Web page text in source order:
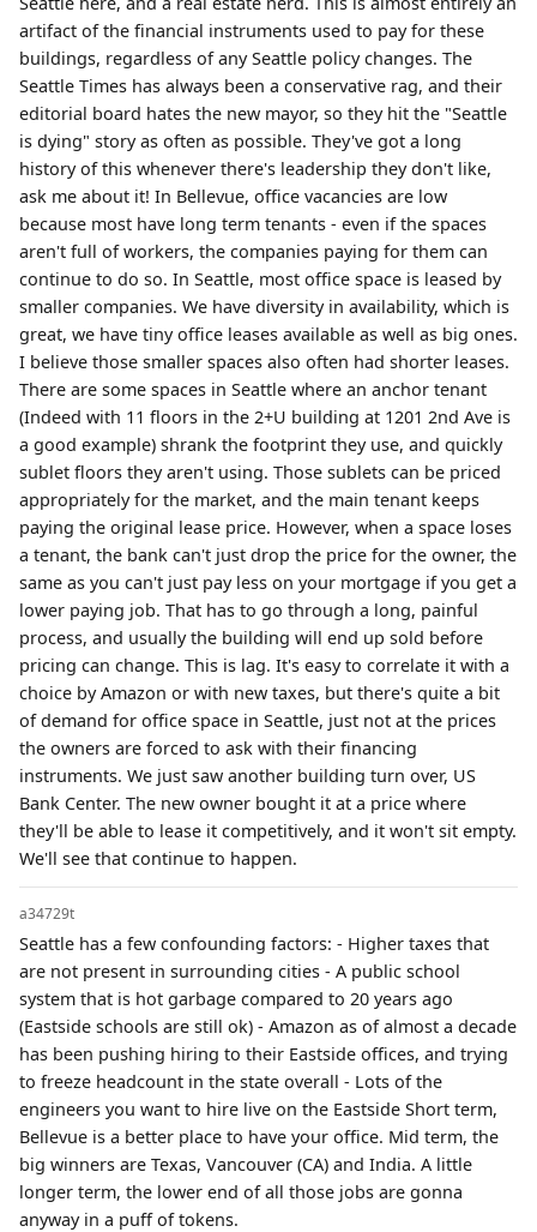
artifact of the financial instruments used to pay for these
buildings, regardless of any Seattle policy changes. The
Seattle Times has always been a conservative rag, and their
editorial board hates the new mayor, so they hit the "Seattle
is dying" story as often as possible. They've got a long
history of this whenever there's leadership they don't like,
ask me about it! In Bellevue, office vacancies are low
because most have long term tenants - even if the spaces
aren't full of workers, the companies paying for them can
continue to do so. In Seattle, most office space is leased by
smaller companies. We have diversity in availability, which is
great, we have tiny office leases available as well as big ones.
I believe those smaller spaces also often had shorter leases.
There are some spaces in Seattle where an anchor tenant
(Indeed with 11 floors in the 2+U building at 1201 2nd Ave is
a good example) shrank the footprint they use, and quickly
sublet floors they aren't using. Those sublets can be priced
appropriately for the market, and the main tenant keeps
paying the original lease price. However, when a space loses
a tenant, the bank can't just drop the price for the owner, the
same as you can't just pay less on your mortgage if you get a
lower paying job. That has to go through a long, painful
process, and usually the building will end up sold before
pricing can change. This is lag. It's easy to correlate it with a
choice by Amazon or with new taxes, but there's quite a bit
of demand for office space in Seattle, just not at the prices
the owners are forced to ask with their financing
instruments. We just saw another building turn over, US
Bank Center. The new owner bought it at a price where
they'll be able to lease it competitively, and it won't sit empty.
We'll see that continue to happen.
a34729t
Seattle has a few confounding factors: - Higher taxes that
are not present in surrounding cities - A public school
system that is hot garbage compared to 20 years ago
(Eastside schools are still ok) - Amazon as of almost a decade
has been pushing hiring to their Eastside offices, and trying
to freeze headcount in the state overall - Lots of the
engineers you want to hire live on the Eastside Short term,
Bellevue is a better place to have your office. Mid term, the
big winners are Texas, Vancouver (CA) and India. A little
longer term, the lower end of all those jobs are gonna
anyway in a puff of tokens.